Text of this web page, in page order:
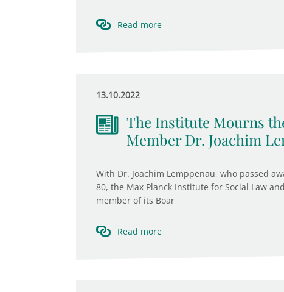
Read more
13.10.2022
The Institute Mourns
Member Dr. Joachim
With Dr. Joachim Lemppenau, who passed
80, the Max Planck Institute for Social Law
member of its Boar
Read more